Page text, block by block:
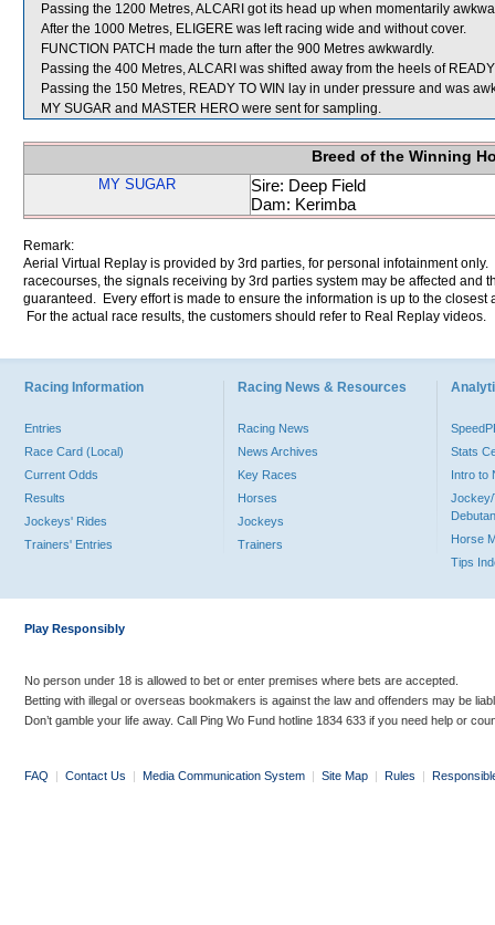
Passing the 1200 Metres, ALCARI got its head up when momentarily
After the 1000 Metres, ELIGERE was left racing wide and without cover.
FUNCTION PATCH made the turn after the 900 Metres awkwardly.
Passing the 400 Metres, ALCARI was shifted away from the heels of
Passing the 150 Metres, READY TO WIN lay in under pressure and was
MY SUGAR and MASTER HERO were sent for sampling.
Breed of the Winning
MY SUGAR
Sire: Deep Field
Dam: Kerimba
Remark:
Aerial Virtual Replay is provided by 3rd parties, for personal infotainment
racecourses, the signals receiving by 3rd parties system may be affected and
guaranteed. Every effort is made to ensure the information is up to the
For the actual race results, the customers should refer to Real Replay videos.
Racing Information
Entries
Race Card (Local)
Current Odds
Results
Jockeys' Rides
Trainers' Entries
Racing News & Resources
Racing News
News Archives
Key Races
Horses
Jockeys
Trainers
Stats
Intro to
Jockey/
Horse
Tips
Play Responsibly
No person under 18 is allowed to bet or enter premises where bets are accepted.
Betting with illegal or overseas bookmakers is against the law and offenders may be
Don’t gamble your life away. Call Ping Wo Fund hotline 1834 633 if you need help or
FAQ | Contact Us | Media Communication System | Site Map | Rules |